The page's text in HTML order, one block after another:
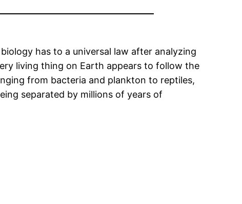
has to a universal law after analyzing
living thing on Earth appears to follow the
from bacteria and plankton to reptiles,
separated by millions of years of